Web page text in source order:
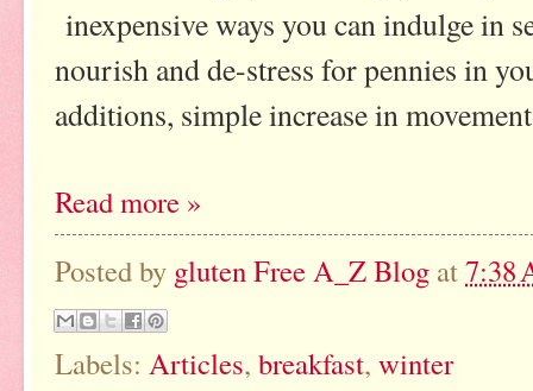
inexpensive ways you can indulge in
nourish and de-stress for pennies in
additions, simple increase in
Read more »
Posted by gluten Free A_Z Blog at7:38
Labels: Articles, breakfast, winter